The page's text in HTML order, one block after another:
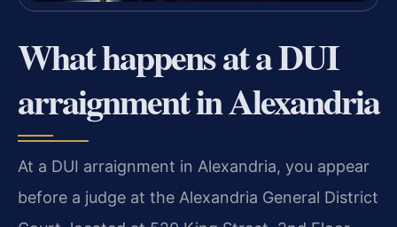
What happens at a DUI
arraignment in Alexandria
At a DUI arraignment in Alexandria, you appear
before a judge at the Alexandria General District